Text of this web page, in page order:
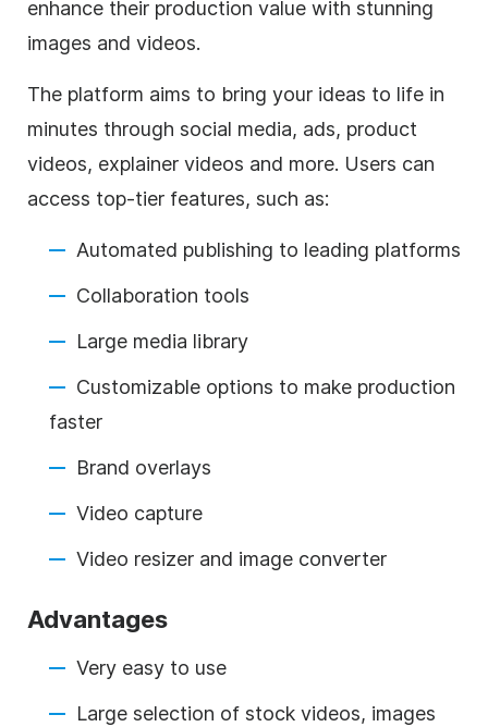
enhance their production value with stunning
images and videos.
The platform aims to bring your ideas to life in
minutes through social media, ads, product
videos, explainer videos and more. Users can
access top-tier features, such as:
Automated publishing to leading platforms
Collaboration tools
Large media library
Customizable options to make production
faster
Brand overlays
Video capture
Video resizer and image converter
Advantages
Very easy to use
Large selection of stock videos, images